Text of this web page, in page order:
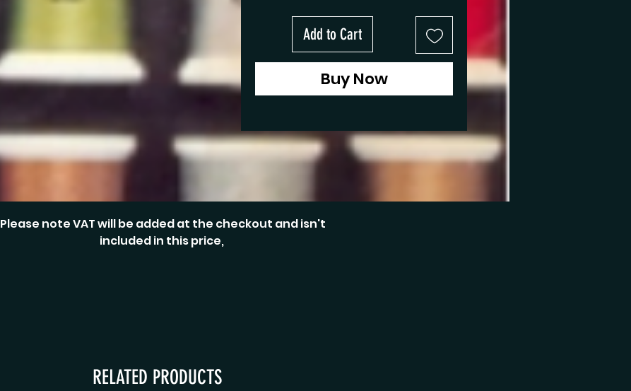
Add to Cart
Buy Now
Please note VAT will be added at the checkout and isn't
included in this price,
RELATED PRODUCTS